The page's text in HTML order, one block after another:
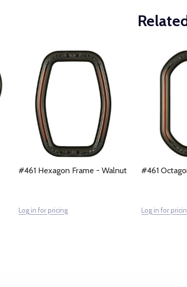
#461 Hexagon Frame - Walnut
Log in for pricing
#461
Log in for